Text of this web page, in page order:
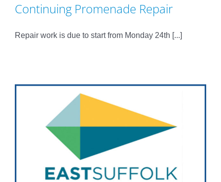
Continuing Promenade Repair
Repair work is due to start from Monday 24th [...]